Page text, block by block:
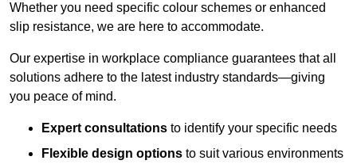
Whether you need specific colour schemes or enhanced
slip resistance, we are here to accommodate.
Our expertise in workplace compliance guarantees that all
solutions adhere to the latest industry standards—giving
you peace of mind.
Expert consultations to identify your specific needs
Flexible design options to suit various environments